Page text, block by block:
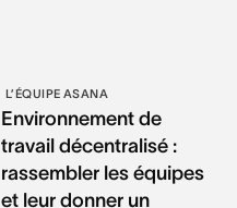
L’ÉQUIPE ASANA
Environnement de
travail décentralisé :
rassembler les équipes
et leur donner un